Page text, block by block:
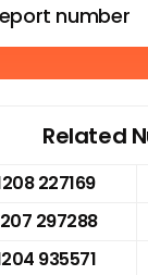
number
Related
227169
297288
935571